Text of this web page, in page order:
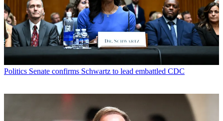
Politics Senate confirms Schwartz to lead embattled CDC